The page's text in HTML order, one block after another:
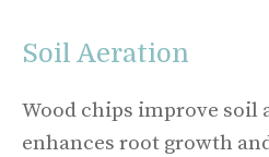
Soil Aeration
Wood chips improve soil
enhances root growth